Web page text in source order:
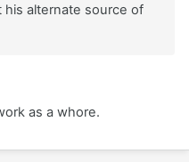
his alternate source of
as a whore.